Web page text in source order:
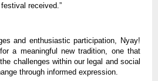
received.”
and enthusiastic participation, Nyay!
a meaningful new tradition, one that
challenges within our legal and social
through informed expression.